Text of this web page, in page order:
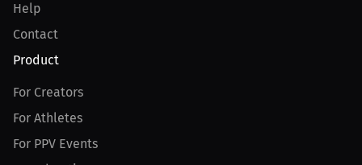
Help
Contact
Product
For Creators
For Athletes
For PPV Events